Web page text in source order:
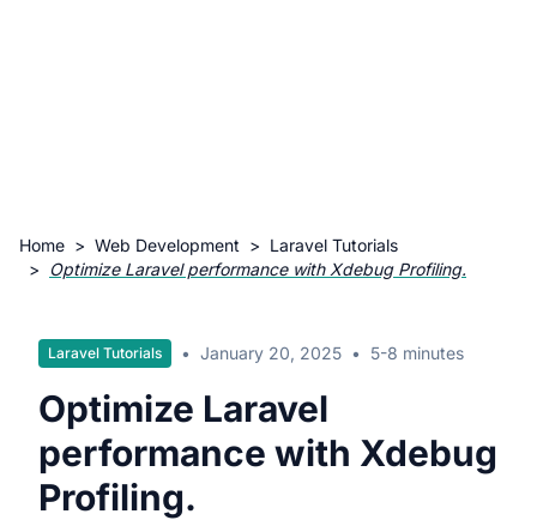
Home > Web Development > Laravel Tutorials
>
Optimize Laravel performance with Xdebug Profiling.
Laravel Tutorials • January 20, 2025 • 5-8 minutes
Optimize Laravel
performance with Xdebug
Profiling.